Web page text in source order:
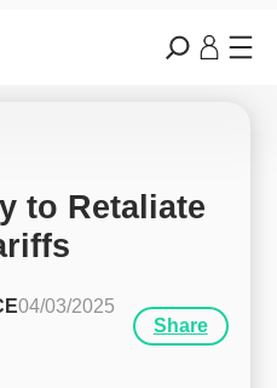
to Retaliate
04/03/2025
Share